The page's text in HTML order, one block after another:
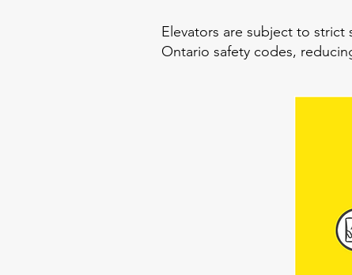
Elevators are subject to strict
Ontario safety codes,